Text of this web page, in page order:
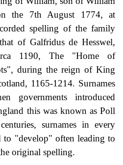
the 7th August 1774, at
spelling of the family
of Galfridus de Hesswel,
1190, The "Home of
during the reign of King
1165-1214. Surnames
governments introduced
this was known as Poll
surnames in every
to "develop" often leading to
original spelling.